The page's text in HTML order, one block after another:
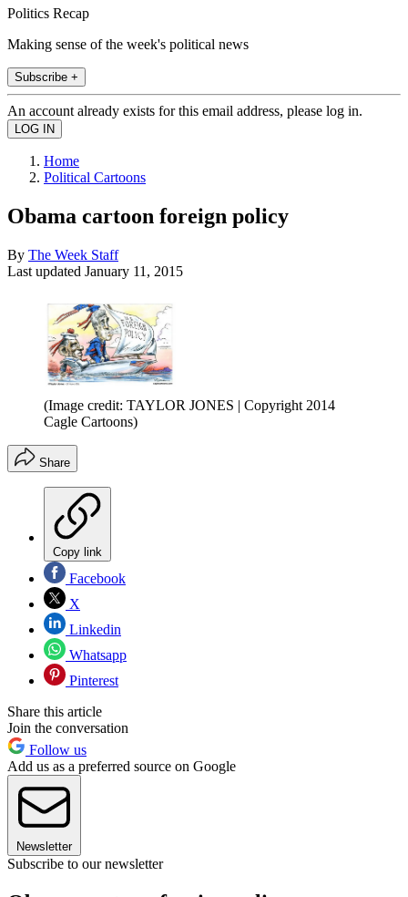
Politics Recap
Making sense of the week's political news
Subscribe +
An account already exists for this email address, please log in.
Home
Political Cartoons
Obama cartoon foreign policy
By The Week Staff
Last updated January 11, 2015
(Image credit: TAYLOR JONES | Copyright 2014
Cagle Cartoons)
Share
Copy link
Facebook
X
Linkedin
Whatsapp
Pinterest
Share this article
Join the conversation
Follow us
Add us as a preferred source on Google
Newsletter
Subscribe to our newsletter